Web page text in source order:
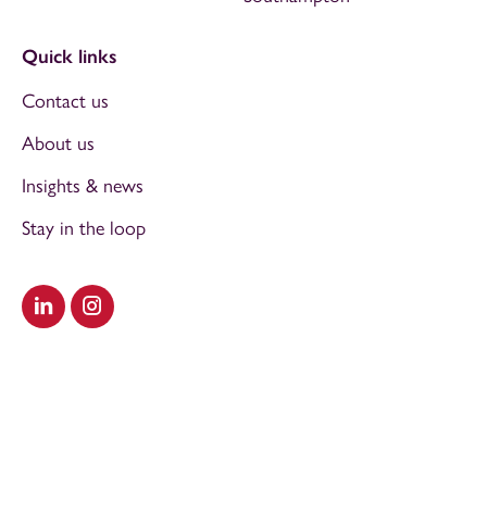
Visit our LinkedIn
Visit our Instagram
Quick links
Contact us
About us
Insights & news
Stay in the loop